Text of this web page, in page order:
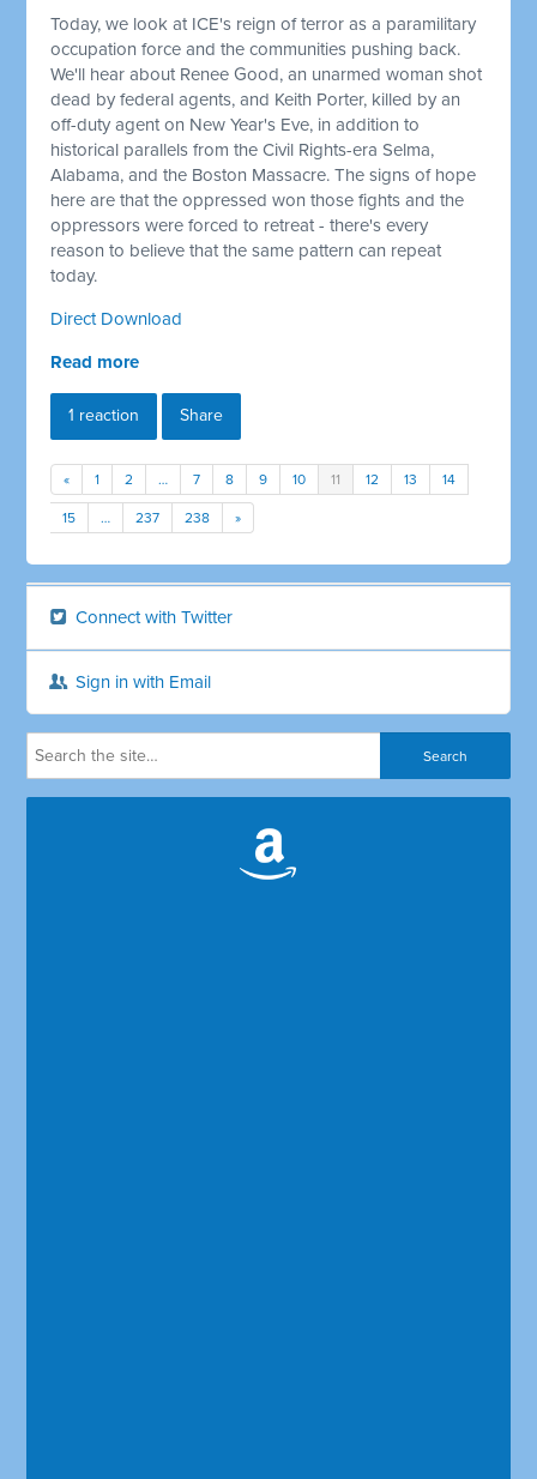
Today, we look at ICE's reign of terror as a paramilitary
occupation force and the communities pushing back.
We'll hear about Renee Good, an unarmed woman shot
dead by federal agents, and Keith Porter, killed by an
off-duty agent on New Year's Eve, in addition to
historical parallels from the Civil Rights-era Selma,
Alabama, and the Boston Massacre. The signs of hope
here are that the oppressed won those fights and the
oppressors were forced to retreat - there's every
reason to believe that the same pattern can repeat
today.
Direct Download
Read more
1 reaction Share
« 1 2 … 7 8 9 10 11 12 13 14
15 … 237 238 »
Connect with Twitter
Sign in with Email